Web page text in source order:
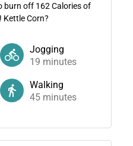
burn off 162 Calories of
Kettle Corn?
Jogging
19 minutes
Walking
45 minutes